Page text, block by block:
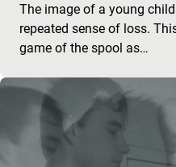
The image of a young
repeated sense of loss.
game of the spool as…